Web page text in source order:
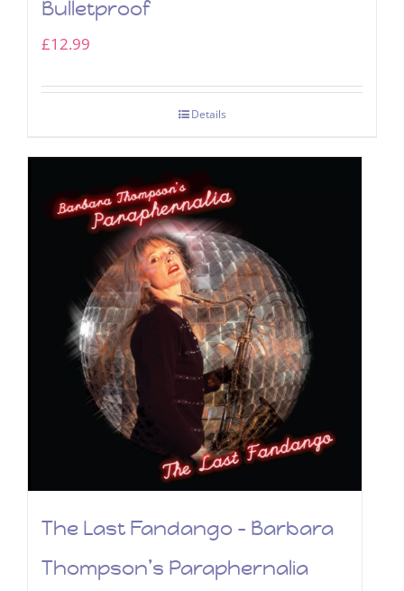
Bulletproof
£12.99
Details
The Last Fandango – Barbara
Thompson’s Paraphernalia